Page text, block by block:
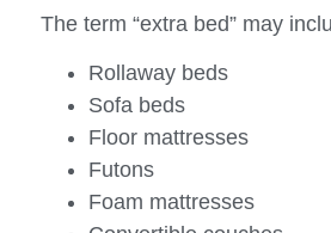
The term “extra bed” may
Rollaway beds
Sofa beds
Floor mattresses
Futons
Foam mattresses